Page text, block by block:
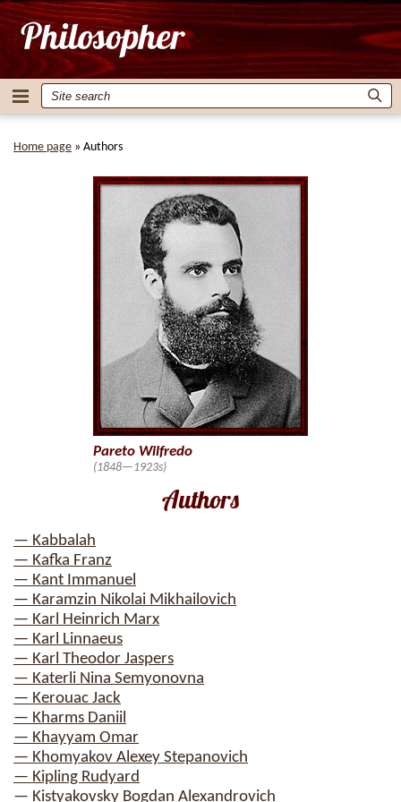
Home page » Authors
Authors
— Kabbalah
— Kafka Franz
— Kant Immanuel
— Karamzin Nikolai Mikhailovich
— Karl Heinrich Marx
— Karl Linnaeus
— Karl Theodor Jaspers
— Katerli Nina Semyonovna
— Kerouac Jack
— Kharms Daniil
— Khayyam Omar
— Khomyakov Alexey Stepanovich
— Kipling Rudyard
— Kistyakovsky Bogdan Alexandrovich
Pareto Wilfredo
(1848—1923s)